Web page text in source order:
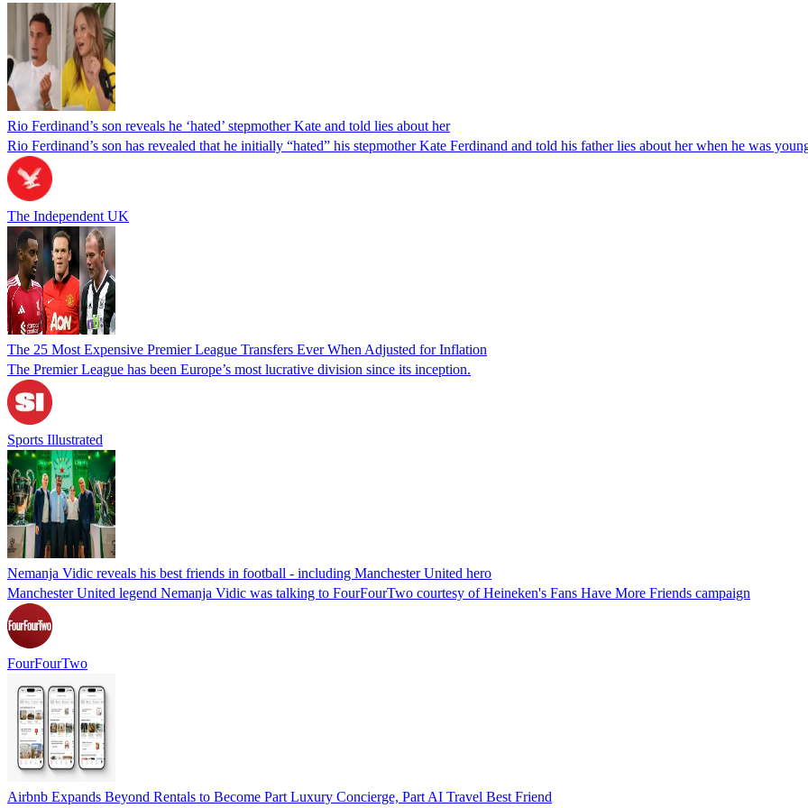
Rio Ferdinand’s son reveals he ‘hated’ stepmother Kate and told lies about her
Rio Ferdinand’s son has revealed that he initially “hated” his stepmother Kate Ferdinand and told his father lies about her when he was
The Independent UK
The 25 Most Expensive Premier League Transfers Ever When Adjusted for Inflation
The Premier League has been Europe’s most lucrative division since its inception.
Sports Illustrated
Nemanja Vidic reveals his best friends in football - including Manchester United hero
Manchester United legend Nemanja Vidic was talking to FourFourTwo courtesy of Heineken's Fans Have More Friends campaign
FourFourTwo
Airbnb Expands Beyond Rentals to Become Part Luxury Concierge, Part AI Travel Best Friend